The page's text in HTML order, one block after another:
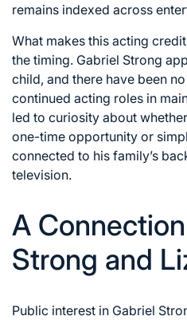
remains indexed across
What makes this acting
the timing. Gabriel Strong
child, and there have been
continued acting roles in
led to curiosity about
one-time opportunity or
connected to his family’s
television.
A
Strong and
Public interest in Gabriel